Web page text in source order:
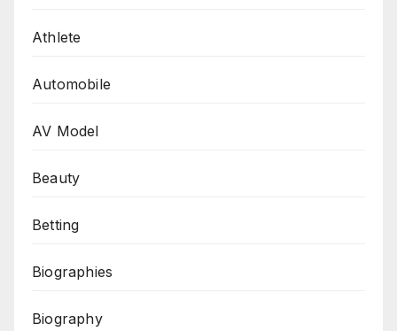
Athlete
Automobile
AV Model
Beauty
Betting
Biographies
Biography